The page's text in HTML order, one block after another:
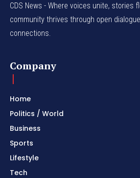
CDS News - Where voices unite, stories
community thrives through open
connections.
Company
Home
Politics / World
Business
Sports
Lifestyle
Tech